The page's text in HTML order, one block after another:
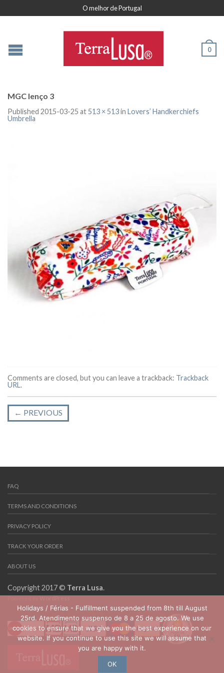
O melhor de Portugal
0
MGC lenço 3
Published 2015-03-25 at513 × 513in Lovers’ Handkerchiefs
Umbrella
Comments are closed, but you can leave a trackback: Trackback
URL.
← PREVIOUS
FAQ
TERMS AND CONDITIONS
PRIVACY POLICY
TRACK YOUR ORDER
ABOUT US
Copyright 2017 © Terra Lusa.
Holidays / Férias - Fulfillment suspended from 8th till August
25rd. Atendimento suspenso de 8 a 25 de agosto. We use
cookies to ensure that we give you the best experience on our
website. If you continue to use this site we will assume that
you are happy with it.
OK